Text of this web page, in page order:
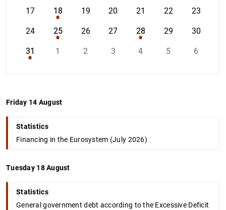
17 18 19 20 21 22 23
24 25 26 27 28 29 30
31 1 2 3 4 5 6
Friday 14 August
Statistics
Financing in the Eurosystem (July 2026)
Tuesday 18 August
Statistics
General government debt according to the Excessive Deficit